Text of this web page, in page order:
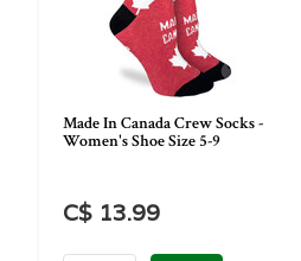
Made In Canada Crew Socks -
Women's Shoe Size 5-9
C$ 13.99